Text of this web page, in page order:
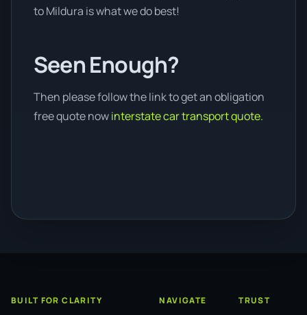
to Mildura is what we do best!
Seen Enough?
Then please follow the link to get an obligation
free quote nowinterstate car transport quote.
BUILT FOR CLARITY NAVIGATE TRUST